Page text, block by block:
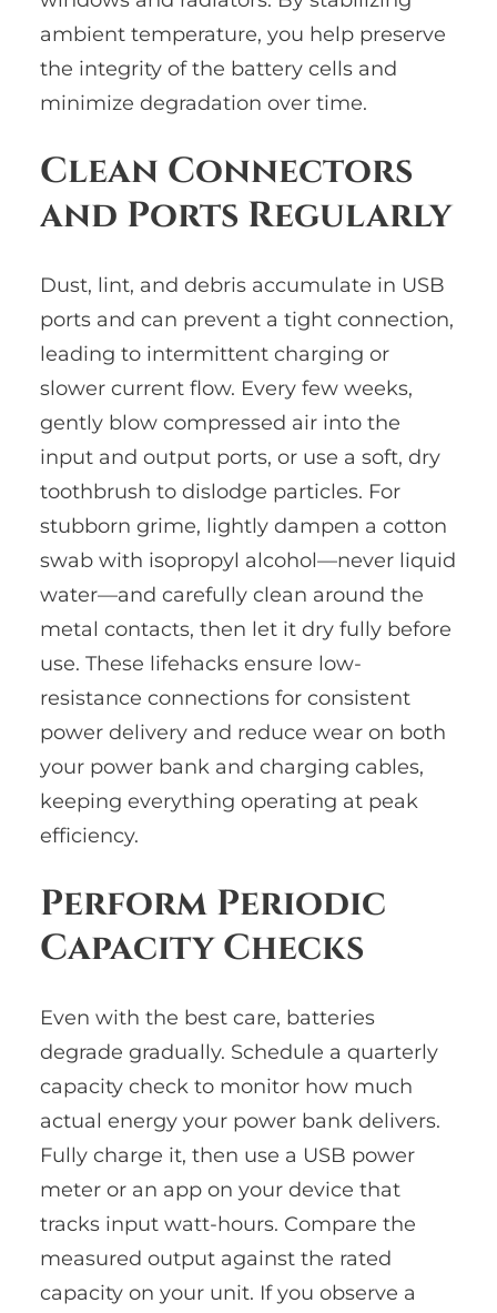
ambient temperature, you help preserve
the integrity of the battery cells and
minimize degradation over time.
Clean Connectors
and Ports Regularly
Dust, lint, and debris accumulate in USB
ports and can prevent a tight connection,
leading to intermittent charging or
slower current flow. Every few weeks,
gently blow compressed air into the
input and output ports, or use a soft, dry
toothbrush to dislodge particles. For
stubborn grime, lightly dampen a cotton
swab with isopropyl alcohol—never liquid
water—and carefully clean around the
metal contacts, then let it dry fully before
use. These lifehacks ensure low-
resistance connections for consistent
power delivery and reduce wear on both
your power bank and charging cables,
keeping everything operating at peak
efficiency.
Perform Periodic
Capacity Checks
Even with the best care, batteries
degrade gradually. Schedule a quarterly
capacity check to monitor how much
actual energy your power bank delivers.
Fully charge it, then use a USB power
meter or an app on your device that
tracks input watt-hours. Compare the
measured output against the rated
capacity on your unit. If you observe a